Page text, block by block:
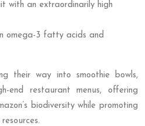
with an extraordinarily high
omega-3 fatty acids and
their way into smoothie bowls,
end restaurant menus, offering
biodiversity while promoting